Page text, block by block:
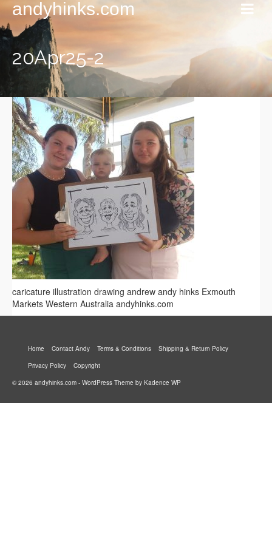
andyhinks.com
20Apr25-2
caricature illustration drawing andrew andy hinks Exmouth
Markets Western Australia andyhinks.com
Home Contact Andy Terms & Conditions
Shipping & Return Policy
Privacy Policy
Copyright
© 2026 andyhinks.com - WordPress Theme by Kadence WP